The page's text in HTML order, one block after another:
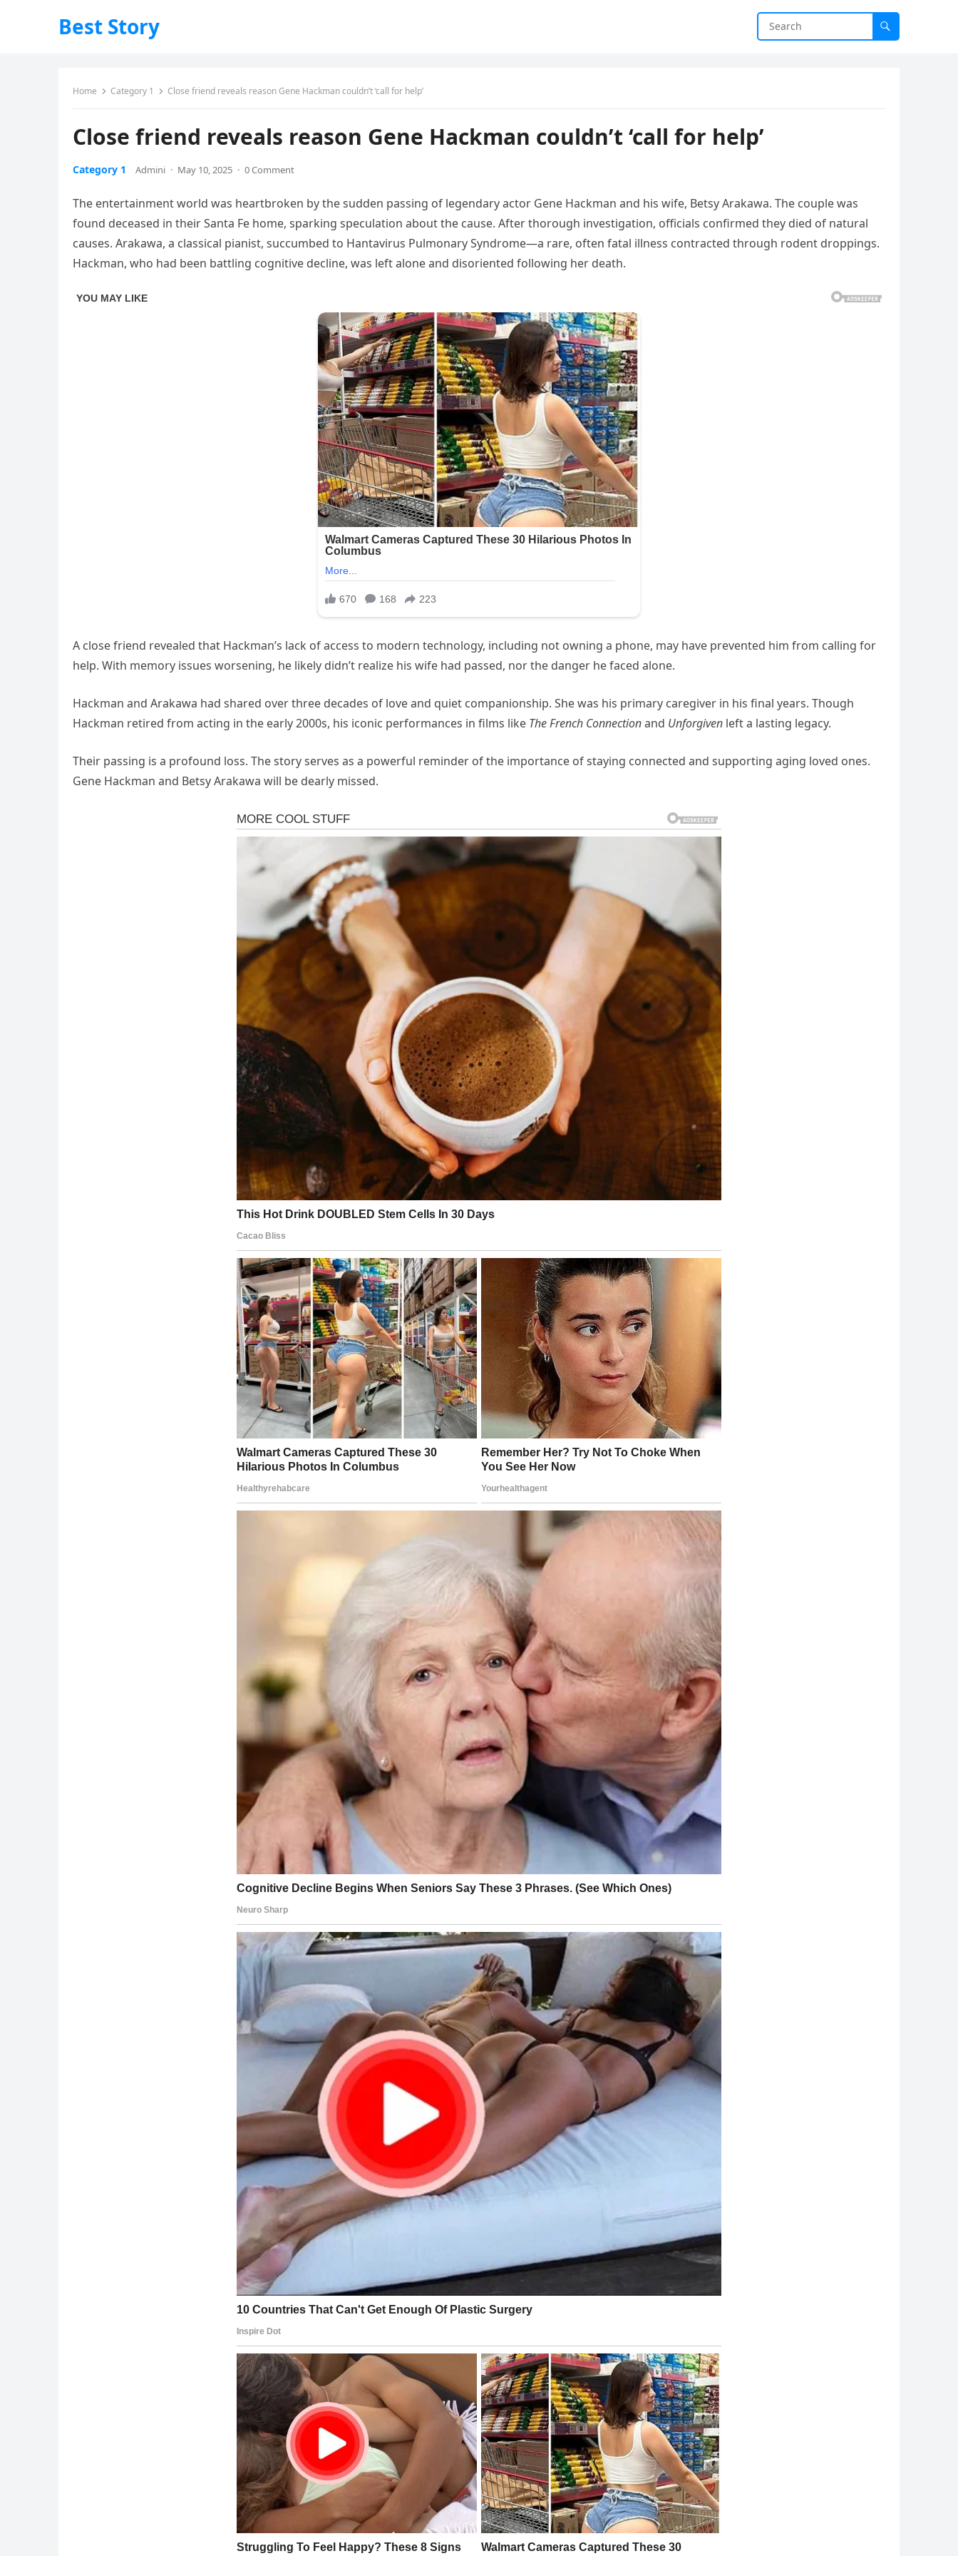
Best Story
Home Category 1 Close friend reveals reason Gene Hackman couldn’t ‘call for help’
Close friend reveals reason Gene Hackman couldn’t ‘call for help’
Category 1 Admini · May 10, 2025 · 0 Comment
The entertainmentworld was heartbroken bythesudden passing of legendaryactor Gene Hackman and his wife, BetsyArakawa. The couplewas
found deceased in theirSanta Fe home, sparking speculation aboutthe cause. Afterthorough investigation, officials confirmed they died of natural
causes. Arakawa, a classical pianist, succumbed to Hantavirus PulmonarySyndrome—a rare, often fatal illness contracted through rodent droppings.
Hackman, who had been battling cognitive decline, was leftaloneand disoriented following her death.
A closefriend revealed that Hackman’s lack ofaccess to modern technology, including not owning a phone, may have prevented him from calling for
help. With memory issues worsening, he likely didn’t realize his wife had passed, northe danger hefaced alone.
Hackman and Arakawa had shared overthree decades of loveand quiet companionship. Shewas his primary caregiver in his final years. Though
Hackman retired from acting in the early2000s, his iconic performances in films like TheFrench Connectionand Unforgiven lefta lasting legacy.
Their passing is a profound loss. Thestoryserves as a powerful reminder ofthe importance ofstaying connected and supporting aging loved ones.
Gene Hackman and BetsyArakawa will be dearly missed.